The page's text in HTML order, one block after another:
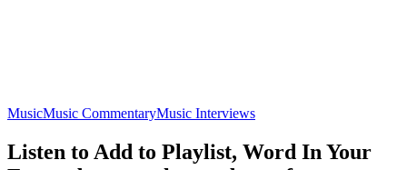
MusicMusic CommentaryMusic Interviews
Listen to Add to Playlist, Word In Your